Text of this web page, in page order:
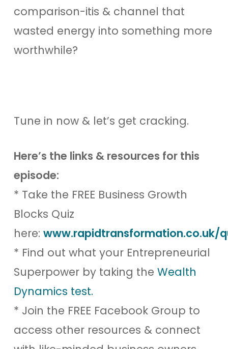
comparison-itis & channel that
wasted energy into something more
worthwhile?
Tune in now & let’s get cracking.
Here’s the links & resources for this
episode:
* Take the FREE Business Growth
Blocks Quiz
here: www.rapidtransformation.co.uk/
* Find out what your Entrepreneurial
Superpower by taking the Wealth
Dynamics test.
* Join the FREE Facebook Group to
access other resources & connect